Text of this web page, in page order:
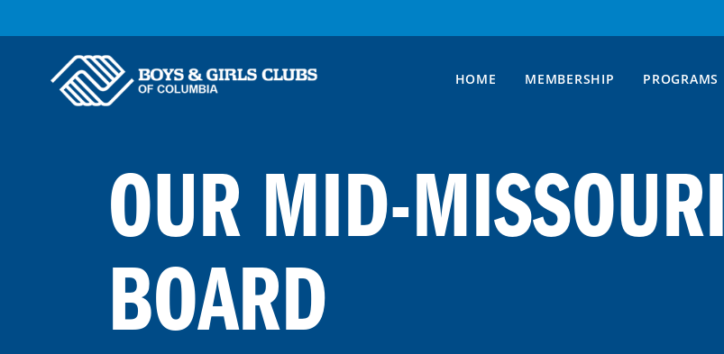
HOME MEMBERSHIP PROGRAMS
OUR MID-MISSOURI
BOARD